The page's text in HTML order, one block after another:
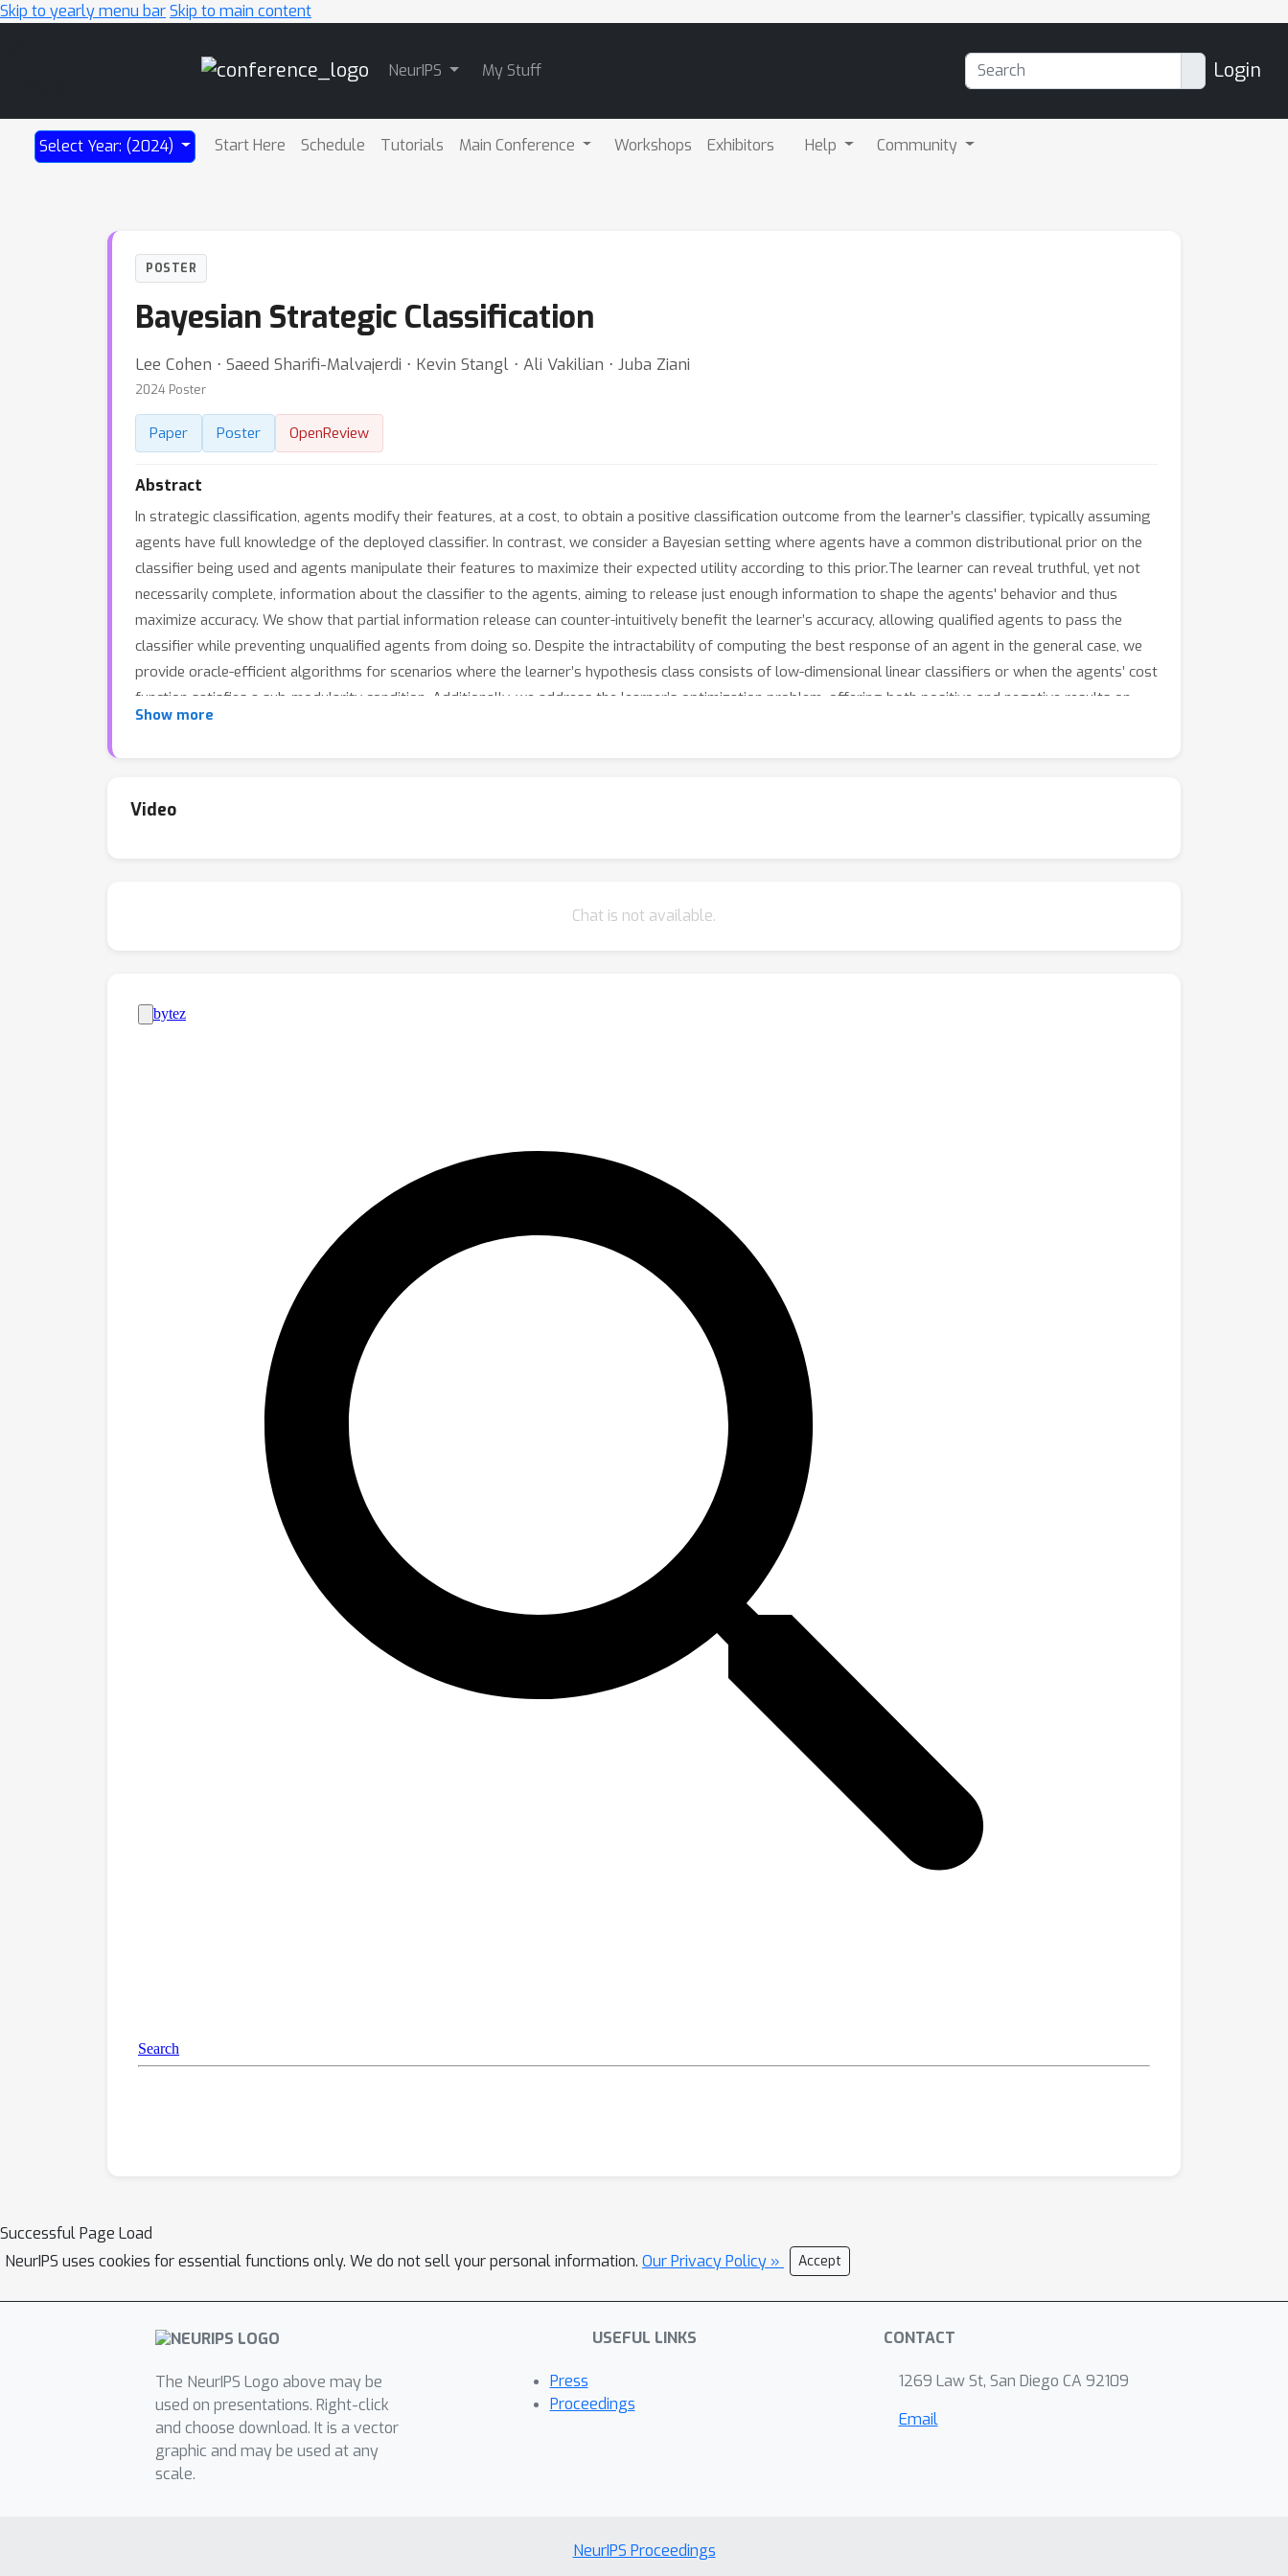
Skip to yearly menu barSkip to main content
NeurIPS My Stuff Login
Select Year: (2024) Start Here Schedule Tutorials Main Conference Workshops Exhibitors Help Community
POSTER
Bayesian Strategic Classification
Lee Cohen ⋅ Saeed Sharifi-Malvajerdi ⋅ Kevin Stangl ⋅ Ali Vakilian ⋅ Juba Ziani
2024 Poster
Paper Poster OpenReview
Abstract
In strategic classification, agents modify their features, at a cost, to obtain a positive classification outcome from the learner’s classifier, typically assuming
agents have full knowledge of the deployed classifier. In contrast, we consider a Bayesian setting where agents have a common distributional prior on the
classifier being used and agents manipulate their features to maximize their expected utility according to this prior.The learner can reveal truthful, yet not
necessarily complete, information about the classifier to the agents, aiming to release just enough information to shape the agents' behavior and thus
maximize accuracy. We show that partial information release can counter-intuitively benefit the learner’s accuracy, allowing qualified agents to pass the
classifier while preventing unqualified agents from doing so. Despite the intractability of computing the best response of an agent in the general case, we
provide oracle-efficient algorithms for scenarios where the learner’s hypothesis class consists of low-dimensional linear classifiers or when the agents’ cost
function satisfies a sub-modularity condition. Additionally, we address the learner’s optimization problem, offering both positive and negative results on
determining the optimal information release to maximize expected accuracy, particularly in settings where an agent’s qualification can be represented by a
Show more
Video
Chat is not available.
Successful Page Load
NeurIPS uses cookies for essential functions only. We do not sell your personal information. Our Privacy Policy » Accept
The NeurIPS Logo above may be
used on presentations. Right-click
and choose download. It is a vector
graphic and may be used at any
scale.
USEFUL LINKS
Press
Proceedings
CONTACT
1269 Law St, San Diego CA 92109
Email
NeurIPS Proceedings